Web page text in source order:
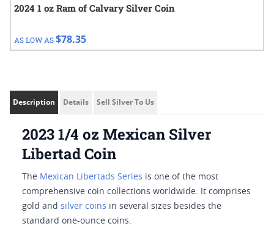
2024 1 oz Ram of Calvary Silver Coin
AS LOW AS$78.35
Description Details Sell Silver To Us
2023 1/4 oz Mexican Silver
Libertad Coin
The Mexican Libertads Series is one of the most
comprehensive coin collections worldwide. It comprises
gold and silver coins in several sizes besides the
standard one-ounce coins.